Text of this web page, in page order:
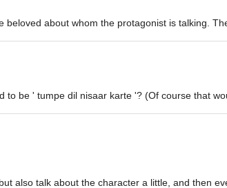
about whom the protagonist is talking.
be ' tumpe dil nisaar karte '? (Of course that
also talk about the character a little, and then